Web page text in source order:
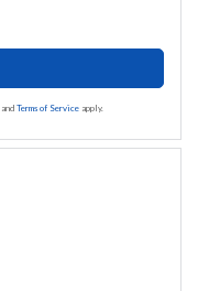
and Terms of Service apply.